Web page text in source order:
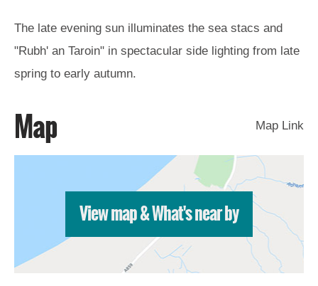
Attractions
Boat
Tours
St
Sailing
The late evening sun illuminates the sea stacs and
"Rubh' an Taroin" in spectacular side lighting from late
spring to early autumn.
Map Map Link
View map & What's near by